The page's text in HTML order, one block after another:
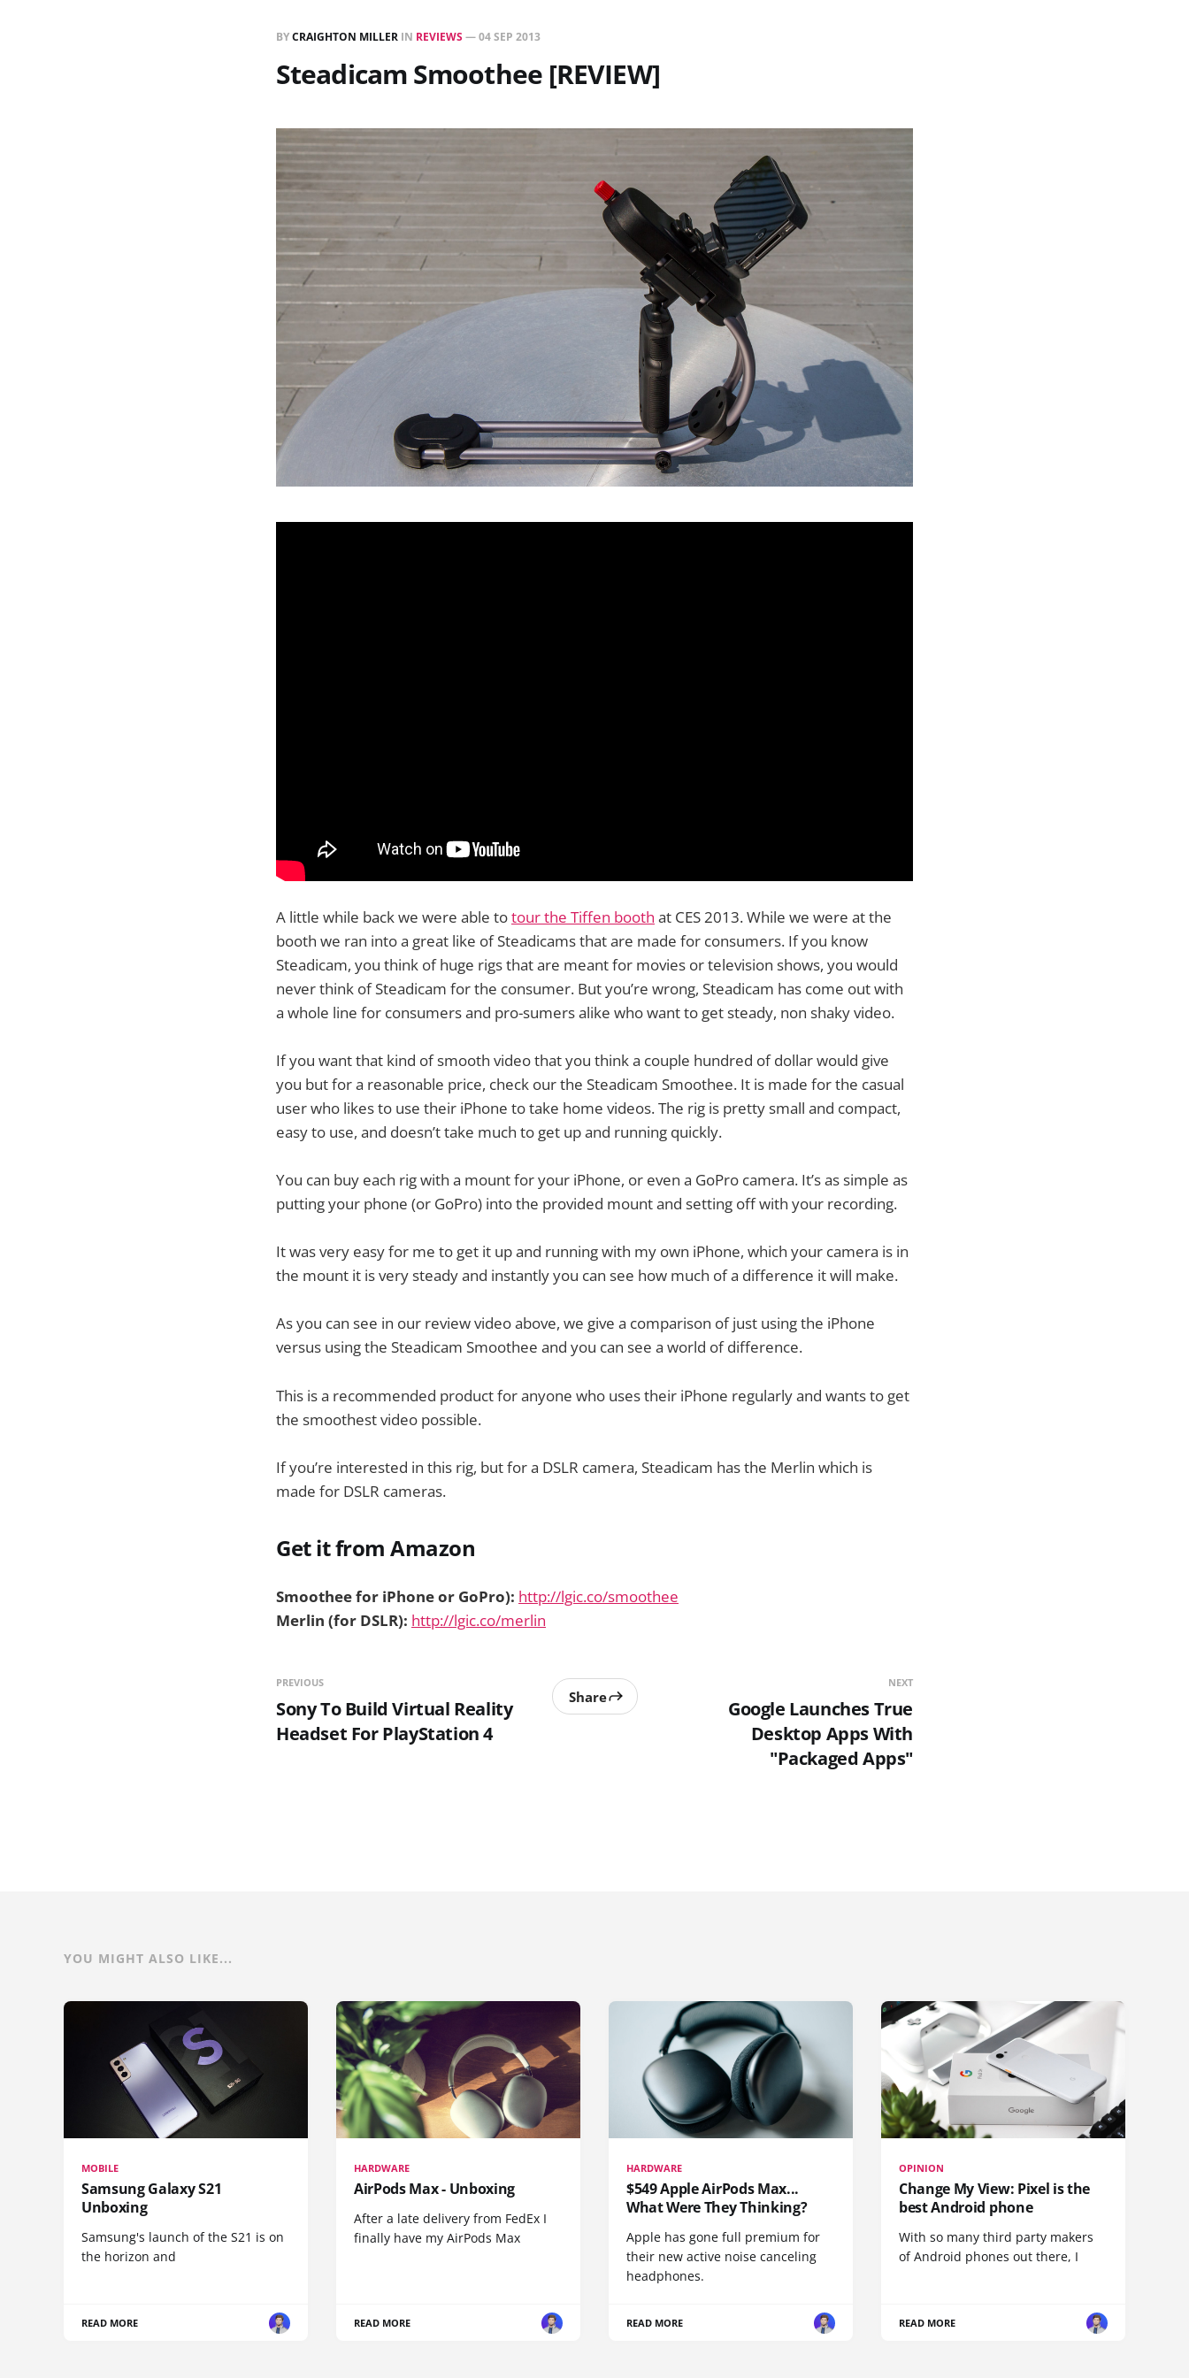
BYCRAIGHTON MILLER IN REVIEWS—04 SEP 2013
Steadicam Smoothee [REVIEW]
A little while back we were able totour the Tiffen booth at CES 2013. While we were at the
booth we ran into a great like of Steadicams that are made for consumers. If you know
Steadicam, you think of huge rigs that are meant for movies or television shows, you would
never think of Steadicam for the consumer. But you’re wrong, Steadicam has come out with
a whole line for consumers and pro-sumers alike who want to get steady, non shaky video.
If you want that kind of smooth video that you think a couple hundred of dollar would give
you but for a reasonable price, check our the Steadicam Smoothee. It is made for the casual
user who likes to use their iPhone to take home videos. The rig is pretty small and compact,
easy to use, and doesn’t take much to get up and running quickly.
You can buy each rig with a mount for your iPhone, or even a GoPro camera. It’s as simple as
putting your phone (or GoPro) into the provided mount and setting off with your recording.
It was very easy for me to get it up and running with my own iPhone, which your camera is in
the mount it is very steady and instantly you can see how much of a difference it will make.
As you can see in our review video above, we give a comparison of just using the iPhone
versus using the Steadicam Smoothee and you can see a world of difference.
This is a recommended product for anyone who uses their iPhone regularly and wants to get
the smoothest video possible.
If you’re interested in this rig, but for a DSLR camera, Steadicam has the Merlin which is
made for DSLR cameras.
Get it from Amazon
Smoothee for iPhone or GoPro): http://lgic.co/smoothee
Merlin (for DSLR): http://lgic.co/merlin
PREVIOUS
Sony To Build Virtual Reality
Headset For PlayStation 4
Share
NEXT
Google Launches True
Desktop Apps With
"Packaged Apps"
YOU MIGHT ALSO LIKE...
MOBILE
Samsung Galaxy S21
Unboxing
Samsung's launch of the S21 is on
the horizon and
READ MORE
HARDWARE
AirPods Max - Unboxing
After a late delivery from FedEx I
finally have my AirPods Max
READ MORE
HARDWARE
$549 Apple AirPods Max...
What Were They Thinking?
Apple has gone full premium for
their new active noise canceling
headphones.
READ MORE
OPINION
Change My View: Pixel is the
best Android phone
With so many third party makers
of Android phones out there, I
READ MORE